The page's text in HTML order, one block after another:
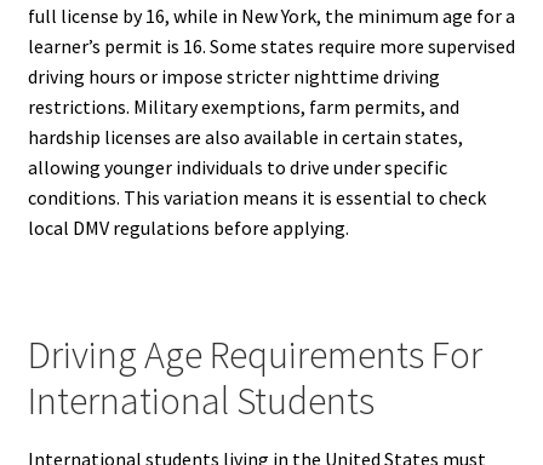
full license by 16, while in New York, the minimum age for a
learner’s permit is 16. Some states require more supervised
driving hours or impose stricter nighttime driving
restrictions. Military exemptions, farm permits, and
hardship licenses are also available in certain states,
allowing younger individuals to drive under specific
conditions. This variation means it is essential to check
local DMV regulations before applying.
Driving Age Requirements For
International Students
International students living in the United States must